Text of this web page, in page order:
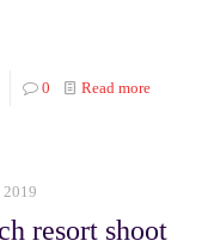
0 Read more
2019
resort shoot